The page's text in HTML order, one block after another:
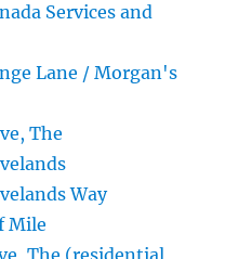
Services and
Lane / Morgan's
The
Way
Mile